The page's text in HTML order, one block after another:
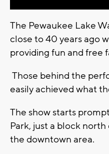
The Pewaukee Lake
close to 40 years ago
providing fun and free
Those behind the
easily achieved what
The show starts
Park, just a block
the downtown area.